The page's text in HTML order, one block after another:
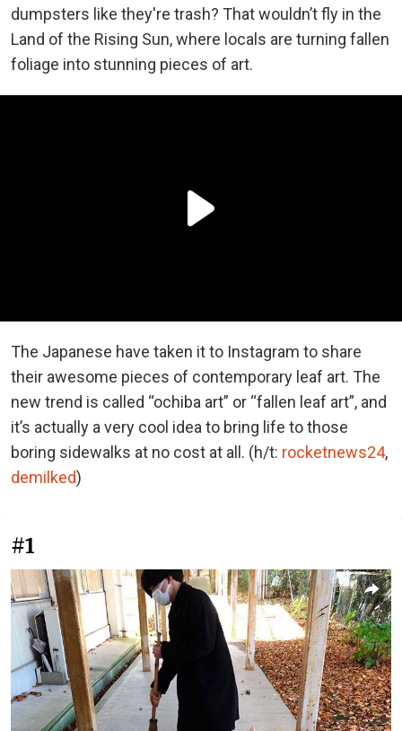
dumpsters like they're trash? That wouldn’t fly in the
Land of the Rising Sun, where locals are turning fallen
foliage into stunning pieces of art.
The Japanese have taken it to Instagram to share
their awesome pieces of contemporary leaf art. The
new trend is called “ochiba art” or “fallen leaf art”, and
it’s actually a very cool idea to bring life to those
boring sidewalks at no cost at all. (h/t: rocketnews24,
demilked)
#1